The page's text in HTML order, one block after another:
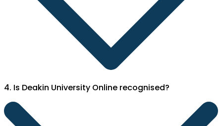
4. Is Deakin University Online recognised?